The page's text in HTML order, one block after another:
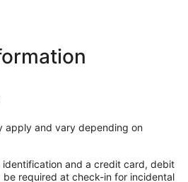
apply and vary depending on
and a credit card, debit
required at check-in for incidental